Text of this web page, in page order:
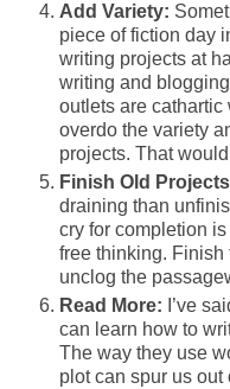
Add Variety:
piece of fiction day
writing projects at
writing and
outlets are cathartic
overdo the variety
projects. That
Finish Old
draining than
cry for completion
free thinking. Finish
unclog the
Read More: I’ve
can learn how to
The way they use
plot can spur us out